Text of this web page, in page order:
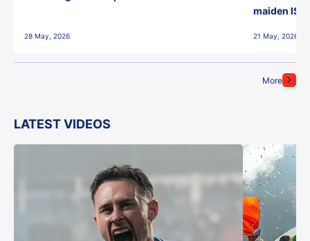
More
28 May, 2026
maiden ISL
21 May, 2026
LATEST VIDEOS